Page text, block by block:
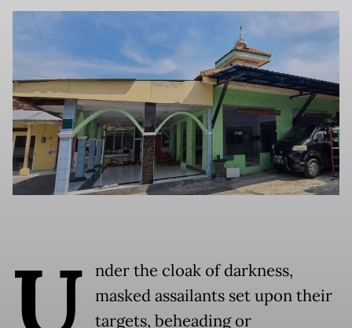
U
nder the cloak of darkness,
masked assailants set upon their
targets, beheading or